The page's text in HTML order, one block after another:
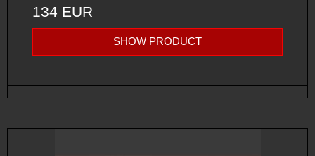
134 EUR
SHOW PRODUCT